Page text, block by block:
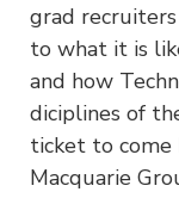
grad
to what it is
and how
diciplines of
ticket to come
Macquarie